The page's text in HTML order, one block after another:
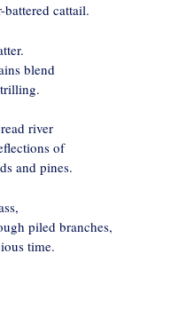
cattail.
blend
river
of
and pines.
piled branches,
time.